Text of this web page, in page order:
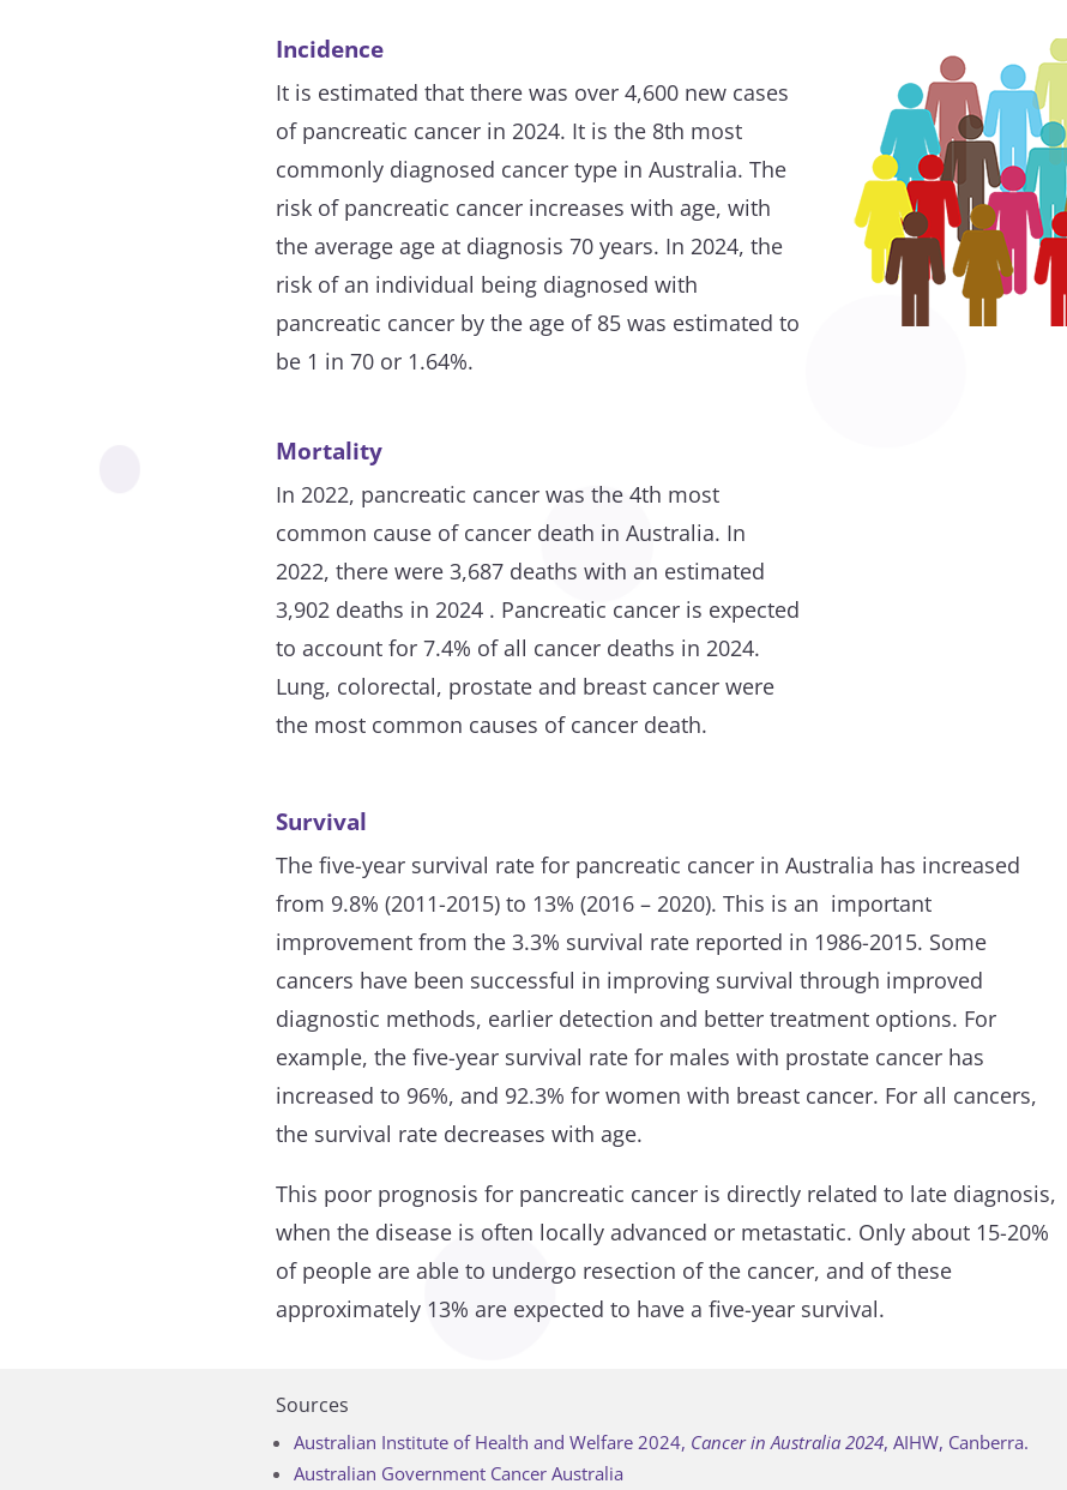
Incidence
It is estimated that there was over 4,600 new cases
of pancreatic cancer in 2024. It is the 8th most
commonly diagnosed cancer type in Australia. The
risk of pancreatic cancer increases with age, with
the average age at diagnosis 70 years. In 2024, the
risk of an individual being diagnosed with
pancreatic cancer by the age of 85 was estimated to
be 1 in 70 or 1.64%.
Mortality
In 2022, pancreatic cancer was the 4th most
common cause of cancer death in Australia. In
2022, there were 3,687 deaths with an estimated
3,902 deaths in 2024 . Pancreatic cancer is expected
to account for 7.4% of all cancer deaths in 2024.
Lung, colorectal, prostate and breast cancer were
the most common causes of cancer death.
Survival
The five-year survival rate for pancreatic cancer in Australia has increased
from 9.8% (2011-2015) to 13% (2016 – 2020). This is an important
improvement from the 3.3% survival rate reported in 1986-2015. Some
cancers have been successful in improving survival through improved
diagnostic methods, earlier detection and better treatment options. For
example, the five-year survival rate for males with prostate cancer has
increased to 96%, and 92.3% for women with breast cancer. For all cancers,
the survival rate decreases with age.
This poor prognosis for pancreatic cancer is directly related to late diagnosis,
when the disease is often locally advanced or metastatic. Only about 15-20%
of people are able to undergo resection of the cancer, and of these
approximately 13% are expected to have a five-year survival.
Sources
Australian Institute of Health and Welfare 2024, Cancer in Australia 2024, AIHW, Canberra.
Australian Government Cancer Australia